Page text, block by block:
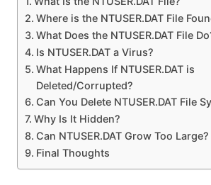
Where is the NTUSER.DAT File
What Does the NTUSER.DAT File
Is NTUSER.DAT a Virus?
What Happens If NTUSER.DAT is
Deleted/Corrupted?
Can You Delete NTUSER.DAT File
Why Is It Hidden?
Can NTUSER.DAT Grow Too Large?
Final Thoughts